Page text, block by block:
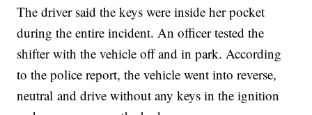
The driver said the keys were inside her pocket
during the entire incident. An officer tested the
shifter with the vehicle off and in park. According
to the police report, the vehicle went into reverse,
neutral and drive without any keys in the ignition